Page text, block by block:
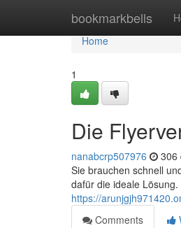
bookmarkbells
Home
Home
1
Die
nanabcrp507976 306
Sie brauchen schnell
dafür die ideale
https://
Comments